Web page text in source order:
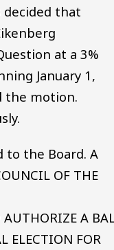
that
at a 3%
January 1,
the motion.
to the Board. A
OF THE
A
ELECTION FOR